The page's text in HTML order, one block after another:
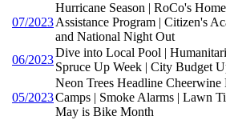
07/2023
Hurricane Season | RoCo's
Assistance Program | Citizen's
and National Night Out
06/2023
Dive into Local Pool |
Spruce Up Week | City Budget
05/2023
Neon Trees Headline Cheerwine
Camps | Smoke Alarms | Lawn
May is Bike Month